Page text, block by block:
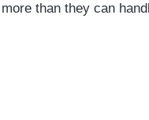
than they can